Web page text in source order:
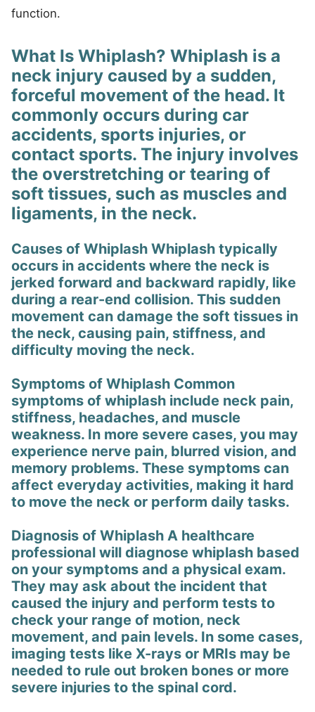
function.
What Is Whiplash? Whiplash is a
neck injury caused by a sudden,
forceful movement of the head. It
commonly occurs during car
accidents, sports injuries, or
contact sports. The injury involves
the overstretching or tearing of
soft tissues, such as muscles and
ligaments, in the neck.
Causes of Whiplash Whiplash typically
occurs in accidents where the neck is
jerked forward and backward rapidly, like
during a rear-end collision. This sudden
movement can damage the soft tissues in
the neck, causing pain, stiffness, and
difficulty moving the neck.
Symptoms of Whiplash Common
symptoms of whiplash include neck pain,
stiffness, headaches, and muscle
weakness. In more severe cases, you may
experience nerve pain, blurred vision, and
memory problems. These symptoms can
affect everyday activities, making it hard
to move the neck or perform daily tasks.
Diagnosis of Whiplash A healthcare
professional will diagnose whiplash based
on your symptoms and a physical exam.
They may ask about the incident that
caused the injury and perform tests to
check your range of motion, neck
movement, and pain levels. In some cases,
imaging tests like X-rays or MRIs may be
needed to rule out broken bones or more
severe injuries to the spinal cord.